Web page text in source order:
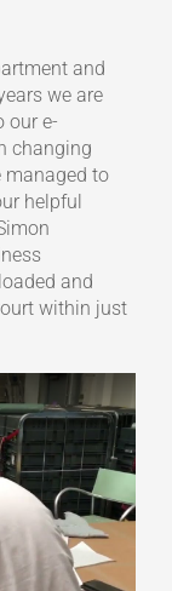
and
we are
our e-
changing
managed to
helpful
and
within just